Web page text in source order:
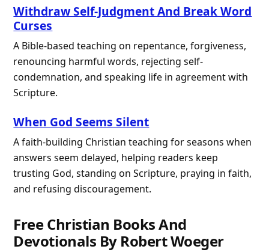
Withdraw Self-Judgment And Break Word
Curses
A Bible-based teaching on repentance, forgiveness,
renouncing harmful words, rejecting self-
condemnation, and speaking life in agreement with
Scripture.
When God Seems Silent
A faith-building Christian teaching for seasons when
answers seem delayed, helping readers keep
trusting God, standing on Scripture, praying in faith,
and refusing discouragement.
Free Christian Books And
Devotionals By Robert Woeger